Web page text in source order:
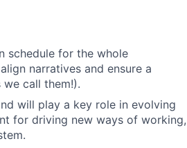
schedule for the whole
narratives and ensure a
we call them!).
will play a key role in evolving
for driving new ways of working,